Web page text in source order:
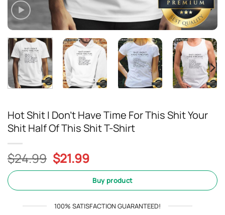
Hot Shit I Don’t Have Time For This Shit Your
Shit Half Of This Shit T-Shirt
$24.99 Original
price
$24.99.
$21.99Current
price
is:
$21.99.
Buy product
100% SATISFACTION GUARANTEED!